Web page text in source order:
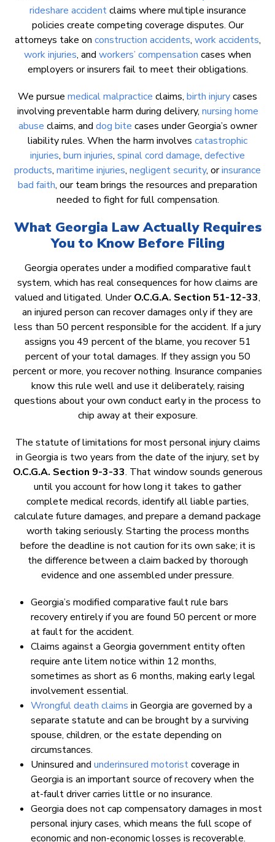
rideshare accidentclaims where multiple insurance
policies create competing coverage disputes. Our
attorneys take on construction accidents, work accidents,
work injuries, and workers’ compensation cases when
employers or insurers fail to meet their obligations.
We pursue medical malpractice claims, birth injurycases
involving preventable harm during delivery, nursing home
abuse claims, and dog bite cases under Georgia’s owner
liability rules. When the harm involves catastrophic
injuries, burn injuries, spinal cord damage, defective
products, maritime injuries, negligent security, orinsurance
bad faith, our team brings the resources and preparation
needed to fight for full compensation.
What Georgia Law Actually Requires
You to Know Before Filing
Georgia operates under a modified comparative fault
system, which has real consequences for how claims are
valued and litigated. UnderO.C.G.A. Section 51-12-33,
an injured person can recover damages only if they are
less than 50 percent responsible for the accident. If a jury
assigns you 49 percent of the blame, you recover 51
percent of your total damages. If they assign you 50
percent or more, you recover nothing. Insurance companies
know this rule well and use it deliberately, raising
questions about your own conduct early in the process to
chip away at their exposure.
The statute of limitations for most personal injury claims
in Georgia is two years from the date of the injury, set by
O.C.G.A. Section 9-3-33. That window sounds generous
until you account for how long it takes to gather
complete medical records, identify all liable parties,
calculate future damages, and prepare a demand package
worth taking seriously. Starting the process months
before the deadline is not caution for its own sake; it is
the difference between a claim backed by thorough
evidence and one assembled under pressure.
Georgia’s modified comparative fault rule bars
recovery entirely if you are found 50 percent or more
at fault for the accident.
Claims against a Georgia government entity often
require ante litem notice within 12 months,
sometimes as short as 6 months, making early legal
involvement essential.
Wrongful death claims in Georgia are governed by a
separate statute and can be brought by a surviving
spouse, children, or the estate depending on
circumstances.
Uninsured and underinsured motoristcoverage in
Georgia is an important source of recovery when the
at-fault driver carries little or no insurance.
Georgia does not cap compensatory damages in most
personal injury cases, which means the full scope of
economic and non-economic losses is recoverable.